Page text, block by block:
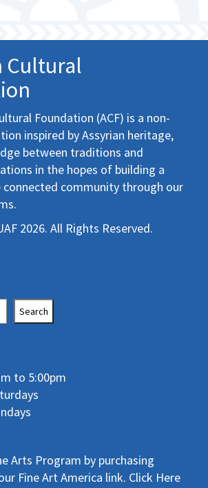
Cultural
Foundation (ACF) is a non-
inspired by Assyrian heritage,
between traditions and
in the hopes of building a
community through our
2026. All Rights Reserved.
Search
to 5:00pm
Arts Program by purchasing
Fine Art America link. Click Here